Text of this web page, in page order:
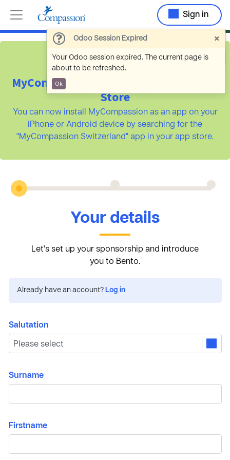
Odoo Session Expired ×
Your Odoo session expired. The current page is
about to be refreshed.
Ok
Sign in
MyCompassion is available on the App
Store
You can now install MyCompassion as an app on your
iPhone or Android device by searching for the
"MyCompassion Switzerland" app in your app store.
Your details
Let's set up your sponsorship and introduce
you to Bento.
Already have an account? Log in
Salutation
Surname
Firstname